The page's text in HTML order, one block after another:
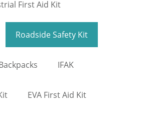
First Aid Kit
Roadside Safety Kit
IFAK
EVA First Aid Kit